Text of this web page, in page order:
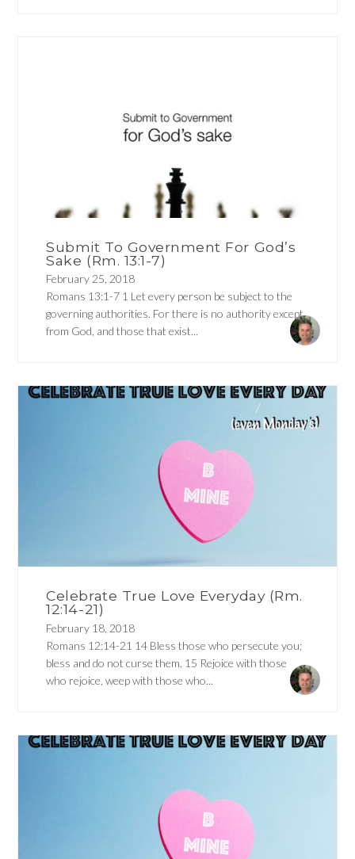
Submit To Government For God’s
Sake (Rm. 13:1-7)
February 25, 2018
Romans 13:1-7 1 Let every person be subject to the
governing authorities. For there is no authority except
from God, and those that exist...
Celebrate True Love Everyday (Rm.
12:14-21)
February 18, 2018
Romans 12:14-21 14 Bless those who persecute you;
bless and do not curse them. 15 Rejoice with those
who rejoice, weep with those who...